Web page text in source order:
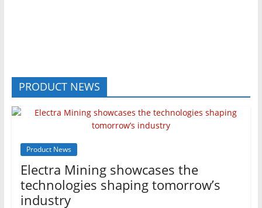
PRODUCT NEWS
Product News
Electra Mining showcases the
technologies shaping tomorrow’s
industry